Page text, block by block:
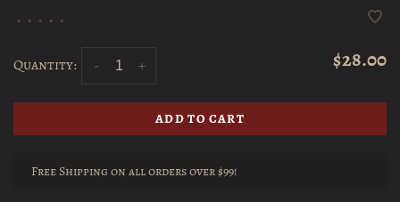
• • • • •
Quantity: +
- $28.00
ADD TO CART
Free Shipping on all orders over $99!